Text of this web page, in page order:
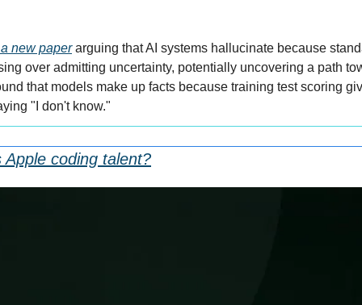
new paper arguing that AI systems hallucinate because
over admitting uncertainty, potentially uncovering a path
that models make up facts because training test scoring
"I don't know."
coding talent?